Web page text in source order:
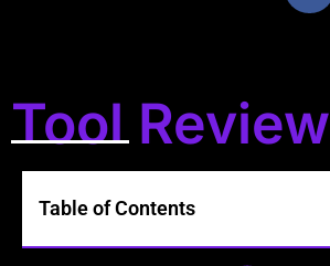
Tool Review
Table of Contents